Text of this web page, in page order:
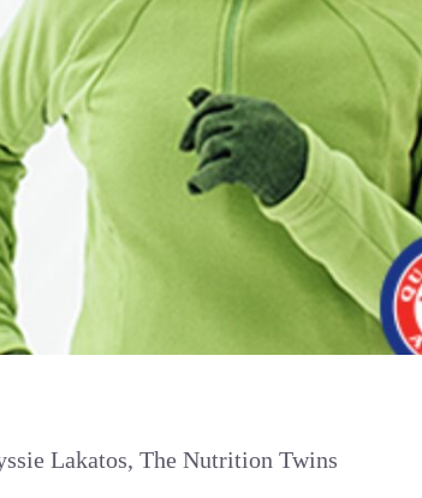
Lakatos, The Nutrition Twins